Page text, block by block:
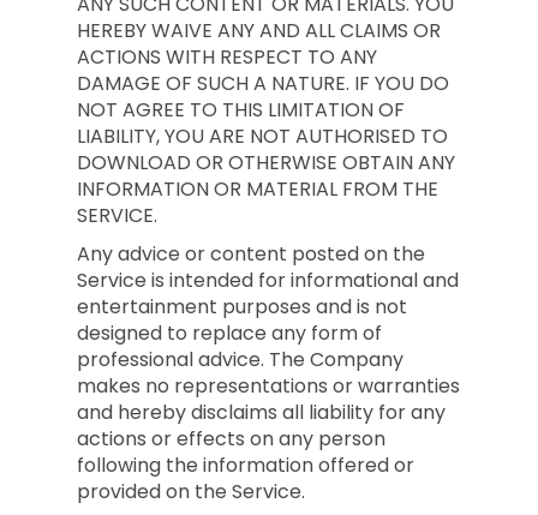
HEREBY WAIVE ANY AND ALL CLAIMS OR
ACTIONS WITH RESPECT TO ANY
DAMAGE OF SUCH A NATURE. IF YOU DO
NOT AGREE TO THIS LIMITATION OF
LIABILITY, YOU ARE NOT AUTHORISED TO
DOWNLOAD OR OTHERWISE OBTAIN ANY
INFORMATION OR MATERIAL FROM THE
SERVICE.
Any advice or content posted on the
Service is intended for informational and
entertainment purposes and is not
designed to replace any form of
professional advice. The Company
makes no representations or warranties
and hereby disclaims all liability for any
actions or effects on any person
following the information offered or
provided on the Service.